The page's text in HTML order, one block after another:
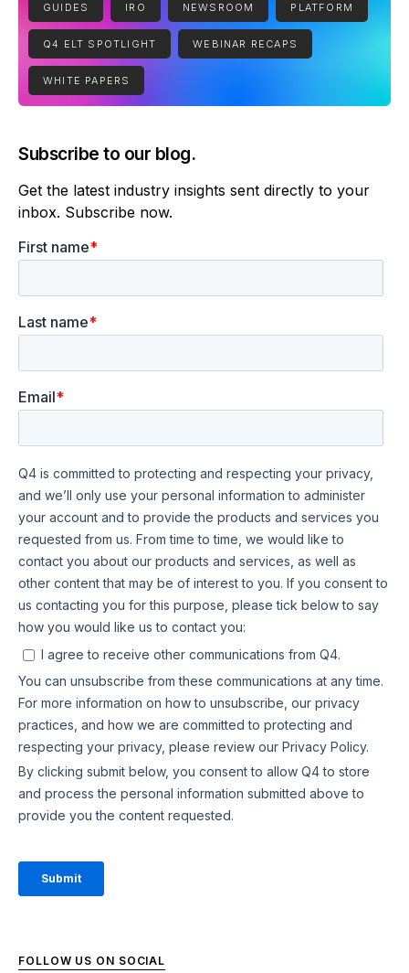
GUIDES IRO NEWSROOM PLATFORM
Q4 ELT SPOTLIGHT WEBINAR RECAPS
WHITE PAPERS
Subscribe to our blog.
Get the latest industry insights sent directly to your
inbox. Subscribe now.
FOLLOW US ON SOCIAL